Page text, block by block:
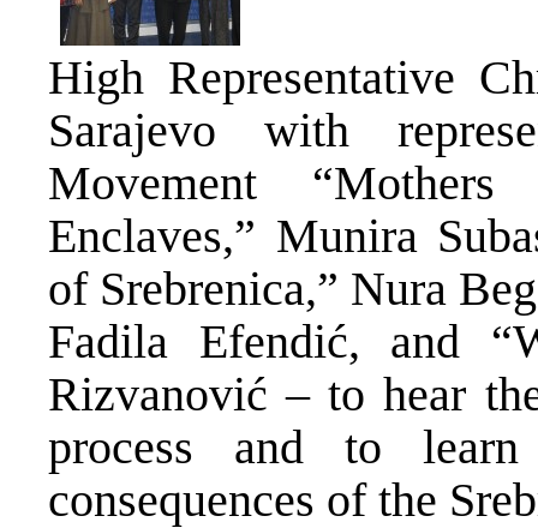
High Representative
Sarajevo with
Movement
Enclaves,” Munira
of Srebrenica,” Nura
Fadila Efendić, and
Rizvanović – to hear
process and to
consequences of the